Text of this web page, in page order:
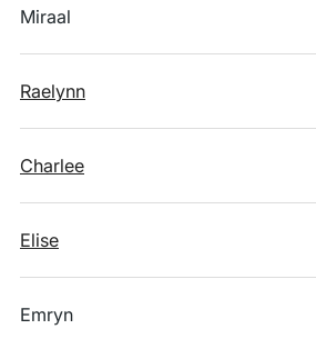
Miraal
Raelynn
Charlee
Elise
Emryn